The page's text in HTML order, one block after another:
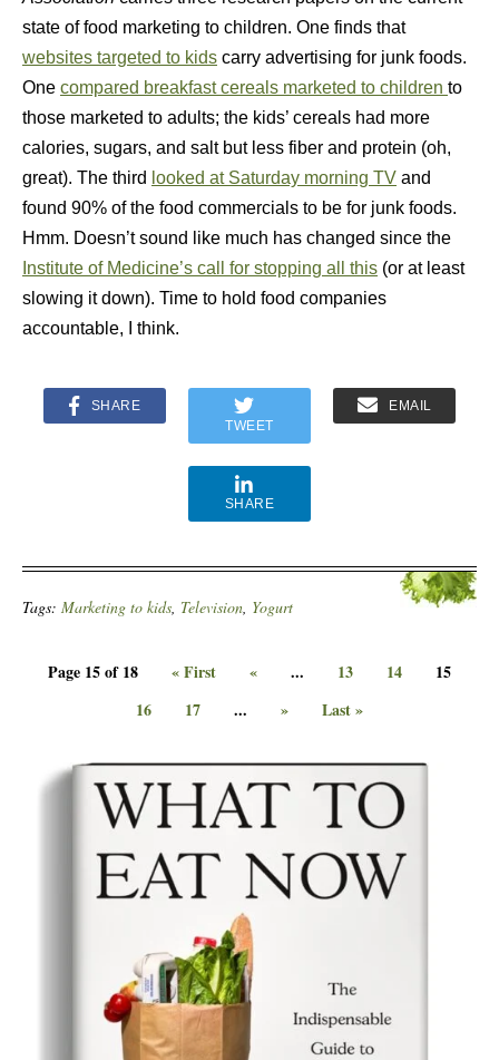
state of food marketing to children. One finds that
websites targeted to kids carry advertising for junk foods.
One compared breakfast cereals marketed to children to
those marketed to adults; the kids’ cereals had more
calories, sugars, and salt but less fiber and protein (oh,
great). The third looked at Saturday morning TV and
found 90% of the food commercials to be for junk foods.
Hmm. Doesn’t sound like much has changed since the
Institute of Medicine’s call for stopping all this (or at least
slowing it down). Time to hold food companies
accountable, I think.
SHARE
TWEET
EMAIL
SHARE
Tags: Marketing to kids, Television, Yogurt
Page 15 of 18 « First « ... 13 14
15
16
17 ... » Last »